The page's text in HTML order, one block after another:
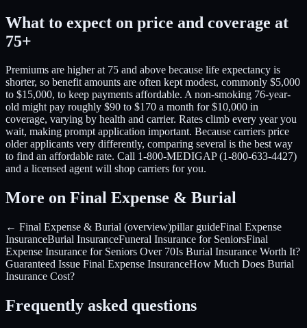
What to expect on price and coverage at
75+
Premiums are higher at 75 and above because life expectancy is
shorter, so benefit amounts are often kept modest, commonly $5,000
to $15,000, to keep payments affordable. A non-smoking 76-year-
old might pay roughly $90 to $170 a month for $10,000 in
coverage, varying by health and carrier. Rates climb every year you
wait, making prompt application important. Because carriers price
older applicants very differently, comparing several is the best way
to find an affordable rate. Call 1-800-MEDIGAP (1-800-633-4427)
and a licensed agent will shop carriers for you.
More on Final Expense & Burial
← Final Expense & Burial (overview)pillar guideFinal Expense
InsuranceBurial InsuranceFuneral Insurance for SeniorsFinal
Expense Insurance for Seniors Over 70Is Burial Insurance Worth It?
Guaranteed Issue Final Expense InsuranceHow Much Does Burial
Insurance Cost?
Frequently asked questions